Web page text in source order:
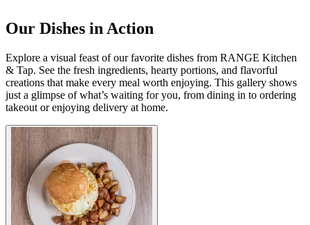
Our Dishes in Action
Explore a visual feast of our favorite dishes from RANGE Kitchen
& Tap. See the fresh ingredients, hearty portions, and flavorful
creations that make every meal worth enjoying. This gallery shows
just a glimpse of what’s waiting for you, from dining in to ordering
takeout or enjoying delivery at home.